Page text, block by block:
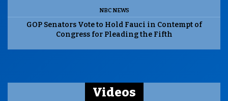
NBC NEWS
GOP Senators Vote to Hold Fauci in Contempt of
Congress for Pleading the Fifth
Videos